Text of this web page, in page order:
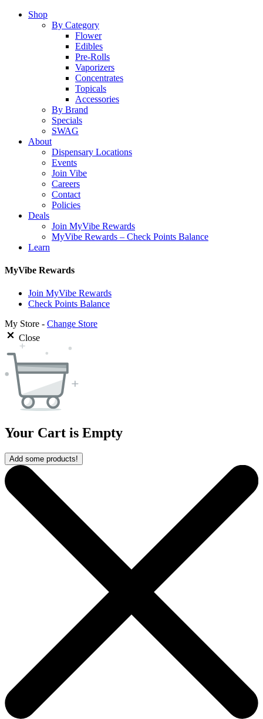
Close
Shop
By Category
Flower
Edibles
Pre-Rolls
Vaporizers
Concentrates
Topicals
Accessories
By Brand
Specials
SWAG
About
Dispensary Locations
Events
Join Vibe
Careers
Contact
Policies
Deals
Join MyVibe Rewards
MyVibe Rewards – Check Points Balance
Learn
MyVibe Rewards
Join MyVibe Rewards
Check Points Balance
My Store - Change Store
Close
Your Cart is Empty
Add some products!